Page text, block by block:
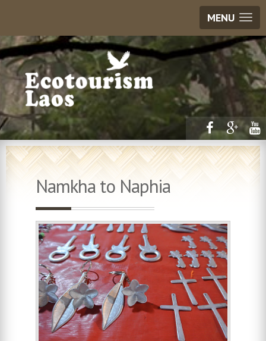
MENU
Namkha to Naphia